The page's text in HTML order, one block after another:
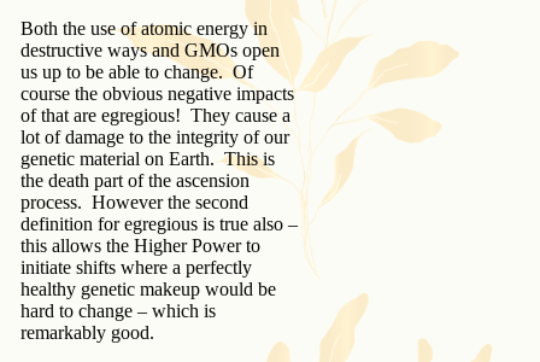
Both the use of atomic energy in
destructive ways and GMOs open
us up to be able to change. Of
course the obvious negative impacts
of that are egregious! They cause a
lot of damage to the integrity of our
genetic material on Earth. This is
the death part of the ascension
process. However the second
definition for egregious is true also –
this allows the Higher Power to
initiate shifts where a perfectly
healthy genetic makeup would be
hard to change – which is
remarkably good.